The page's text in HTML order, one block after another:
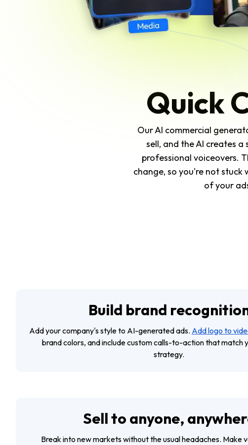
Quick
Our AI commercial
sell, and the AI creates
professional voiceovers.
change, so you're not stuck
of your
Build brand
Add your company's style to AI-generated ads. Add logo to
brand colors, and include custom calls-to-action that match
strategy.
Sell to anyone,
Break into new markets without the usual headaches. Make